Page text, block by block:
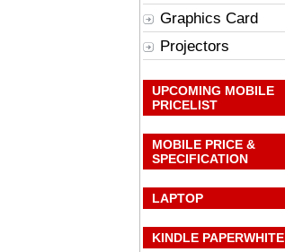
Graphics Card
Projectors
UPCOMING MOBILE
PRICELIST
MOBILE PRICE &
SPECIFICATION
LAPTOP
KINDLE PAPERWHITE